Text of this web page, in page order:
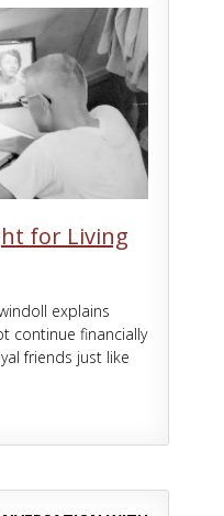
for Living
explains
continue financially
friends just like